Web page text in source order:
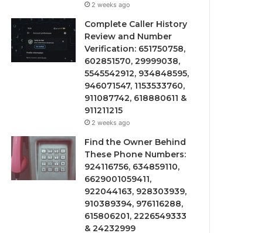
2 weeks ago
Complete Caller History
Review and Number
Verification: 651750758,
602851570, 29999038,
5545542912, 934848595,
946071547, 1153533760,
911087742, 618880611 &
911211215
2 weeks ago
Find the Owner Behind
These Phone Numbers:
924116756, 634859110,
6629001059411,
922044163, 928303939,
910389394, 976116288,
615806201, 2226549333
& 24232999